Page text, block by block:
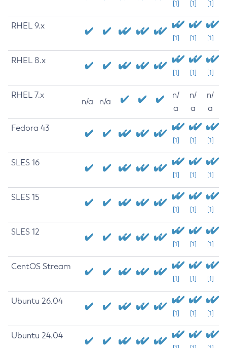
[1] [1] [1]
RHEL 9.x
[1] [1] [1]
RHEL 8.x
[1] [1] [1]
RHEL 7.x
n/a n/a
n/
a
n/
a
n/
a
Fedora 43
[1] [1] [1]
SLES 16
[1] [1] [1]
SLES 15
[1] [1] [1]
SLES 12
[1] [1] [1]
CentOS Stream
[1] [1] [1]
Ubuntu 26.04
[1] [1] [1]
Ubuntu 24.04